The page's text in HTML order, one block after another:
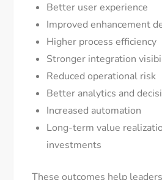
Better user experience
Improved enhancement
Higher process efficiency
Stronger integration
Reduced operational risk
Better analytics and
Increased automation
Long-term value
investments
These outcomes help